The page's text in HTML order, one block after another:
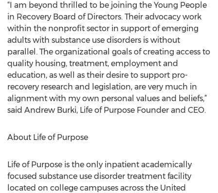
“I am beyond thrilled to be joining the Young People
in Recovery Board of Directors. Their advocacy work
within the nonprofit sector in support of emerging
adults with substance use disorders is without
parallel. The organizational goals of creating access to
quality housing, treatment, employment and
education, as well as their desire to support pro-
recovery research and legislation, are very much in
alignment with my own personal values and beliefs,”
said Andrew Burki, Life of Purpose Founder and CEO.
About Life of Purpose
Life of Purpose is the only inpatient academically
focused substance use disorder treatment facility
located on college campuses across the United